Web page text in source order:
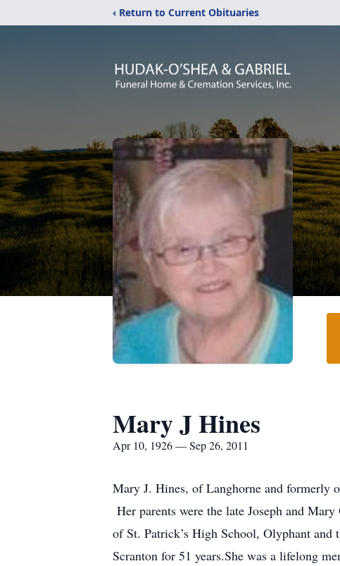
‹ Return to Current Obituaries
Mary J Hines
Apr 10, 1926 — Sep 26, 2011
Mary J. Hines, of Langhorne and formerly
Her parents were the late Joseph and
of St. Patrick’s High School, Olyphant
Scranton for 51 years.She was a lifelong